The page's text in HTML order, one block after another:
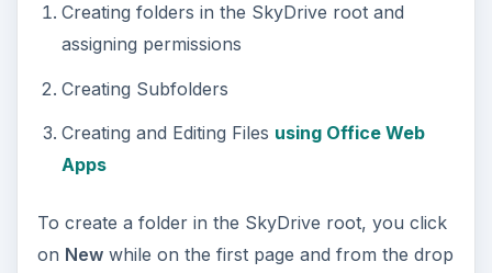
Creating folders in the SkyDrive root and
assigning permissions
Creating Subfolders
Creating and Editing Files using Office Web
Apps
To create a folder in the SkyDrive root, you click
on Newwhile on the first page and from the drop